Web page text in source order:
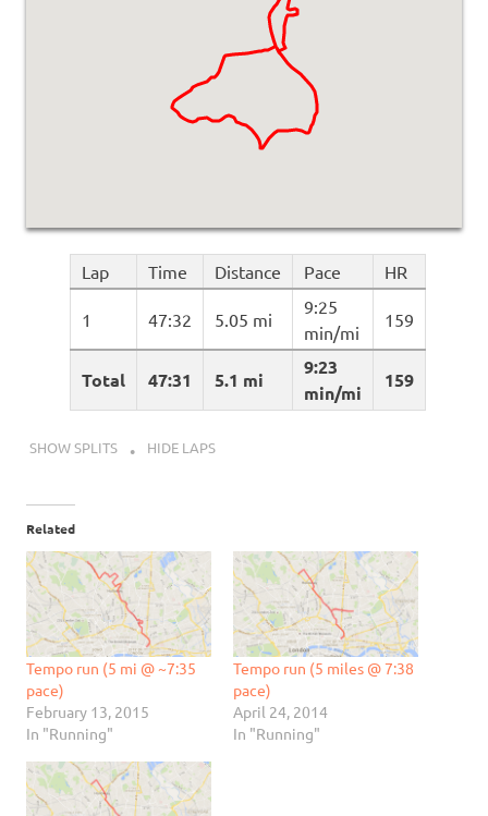
Lap Time Distance Pace HR
Total 47:31 5.1 mi
9:23
min/mi
159
1 47:32 5.05 mi
9:25
min/mi
159
SHOW SPLITS HIDE LAPS
Related
Tempo run (5 mi @ ~7:35
pace)
February 13, 2015
In "Running"
Tempo run (5 miles @ 7:38
pace)
April 24, 2014
In "Running"